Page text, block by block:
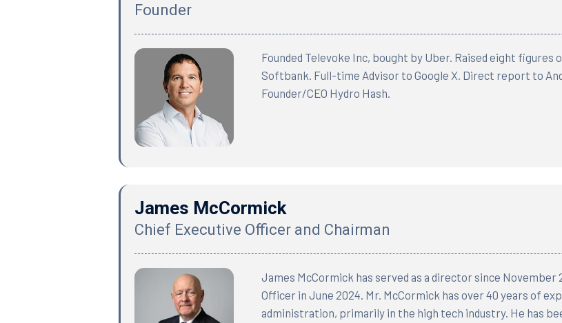
Founder
Founded Televoke Inc, bought by Uber. Raised eight figures
Softbank. Full-time Advisor to Google X. Direct report to
Founder/CEO Hydro Hash.
James McCormick
Chief Executive Officer and Chairman
James McCormick has served as a director since November
Officer in June 2024. Mr. McCormick has over 40 years of
administration, primarily in the high tech industry. He has